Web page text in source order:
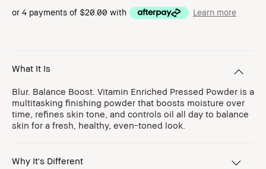
or 4 payments of $20.00 with Learn more
What It Is
Blur. Balance Boost. Vitamin Enriched Pressed Powder is a
multitasking finishing powder that boosts moisture over
time, refines skin tone, and controls oil all day to balance
skin for a fresh, healthy, even-toned look.
Why It's Different